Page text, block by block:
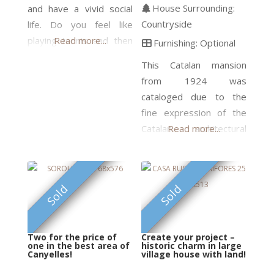
and have a vivid social
life. Do you feel like
playing tennis and then
can fit in comfortably. Or
are you interested in
setting up
Read more...
House Surrounding:
Countryside
Furnishing: Optional
This Catalan mansion
from 1924 was
cataloged due to the
fine expression of the
Catalan architectural
Surrounded by the most
prestigious vineyards of
the D.O. Penedés and
with Barcelona’s famous
holy mountain
Montserrat as an
impressive backdrop, it
Read more...
FEATURED
Sold
Two for the price of
one in the best area of
Canyelles!
FEATURED
Sold
Create your project –
historic charm in large
village house with land!